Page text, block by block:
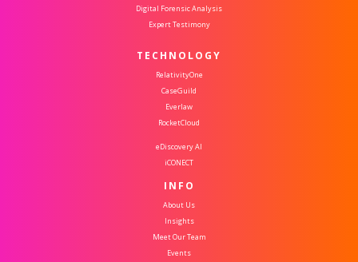
Digital Forensic Analysis
Expert Testimony
TECHNOLOGY
RelativityOne
CaseGuild
Everlaw
RocketCloud
eDiscovery AI
iCONECT
INFO
About Us
Insights
Meet Our Team
Events